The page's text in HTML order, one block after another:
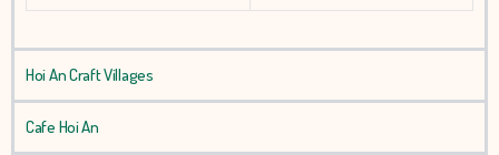
Hoi An Craft Villages
Cafe Hoi An